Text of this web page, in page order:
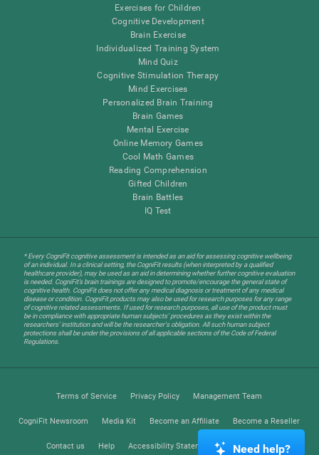
Exercises for Children
Cognitive Development
Brain Exercise
Individualized Training System
Mind Quiz
Cognitive Stimulation Therapy
Mind Exercises
Personalized Brain Training
Brain Games
Mental Exercise
Online Memory Games
Cool Math Games
Reading Comprehension
Gifted Children
Brain Battles
IQ Test
* Every CogniFit cognitive assessment is intended as an aid for assessing cognitive wellbeing
of an individual. In a clinical setting, the CogniFit results (when interpreted by a qualified
healthcare provider), may be used as an aid in determining whether further cognitive evaluation
is needed. CogniFit’s brain trainings are designed to promote/encourage the general state of
cognitive health. CogniFit does not offer any medical diagnosis or treatment of any medical
disease or condition. CogniFit products may also be used for research purposes for any range
of cognitive related assessments. If used for research purposes, all use of the product must
be in compliance with appropriate human subjects' procedures as they exist within the
researchers' institution and will be the researcher's obligation. All such human subject
protections shall be under the provisions of all applicable sections of the Code of Federal
Regulations.
Terms of Service Privacy Policy Management Team
CogniFit Newsroom Media Kit Become an Affiliate Become a Reseller
Contact us Help Accessibility Statement Trust Center
Need help?